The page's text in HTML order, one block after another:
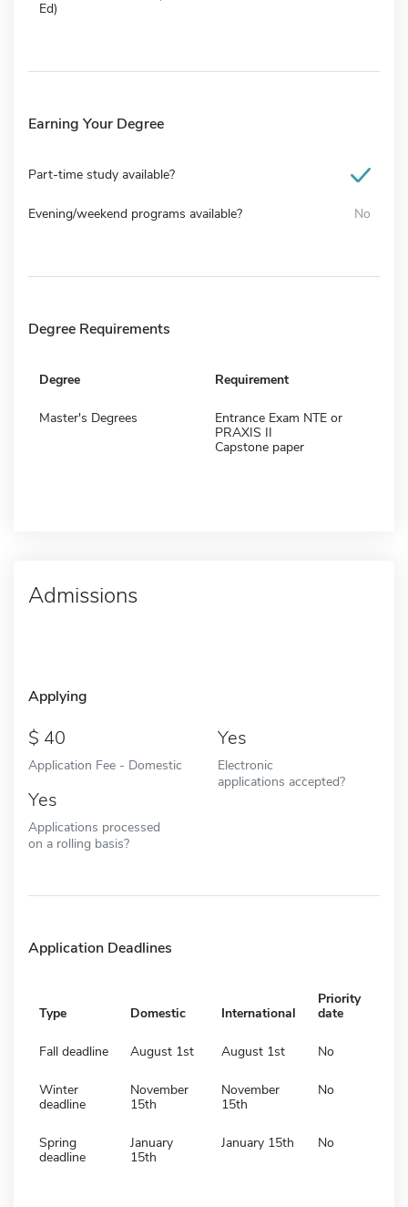
Ed)
Earning Your Degree
Part-time study available?
Evening/weekend programs available? No
Degree Requirements
Degree Requirement
Master's Degrees
Entrance Exam NTE or
PRAXIS II
Capstone paper
Admissions
Applying
40
Application Fee - Domestic
Yes
Electronic
applications accepted?
Yes
Applications processed
on a rolling basis?
Application Deadlines
Type Domestic International
Priority
date
Fall deadline August 1st August 1st No
Winter
deadline
November
15th
November
15th
No
Spring
deadline
January
15th
January 15th No